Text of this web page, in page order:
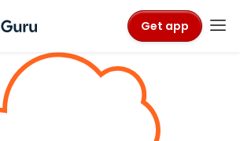
Get app